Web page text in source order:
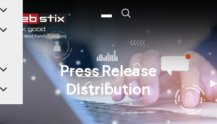
Press Release
Distribution